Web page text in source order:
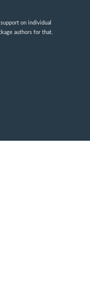
on individual
authors for that.